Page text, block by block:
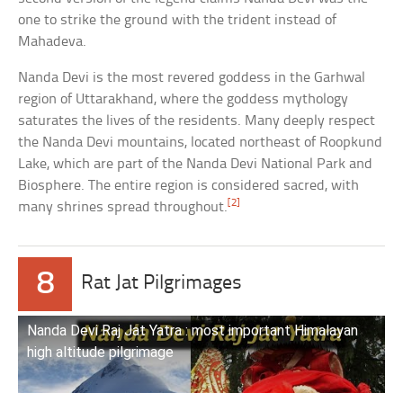
one to strike the ground with the trident instead of
Mahadeva.
Nanda Devi is the most revered goddess in the Garhwal
region of Uttarakhand, where the goddess mythology
saturates the lives of the residents. Many deeply respect
the Nanda Devi mountains, located northeast of Roopkund
Lake, which are part of the Nanda Devi National Park and
Biosphere. The entire region is considered sacred, with
many shrines spread throughout.[2]
8 Rat Jat Pilgrimages
Nanda Devi Raj Jat Yatra : most important Himalayan
high altitude pilgrimage